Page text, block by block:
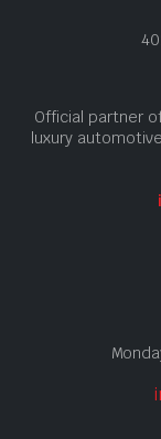
Official partner
luxury